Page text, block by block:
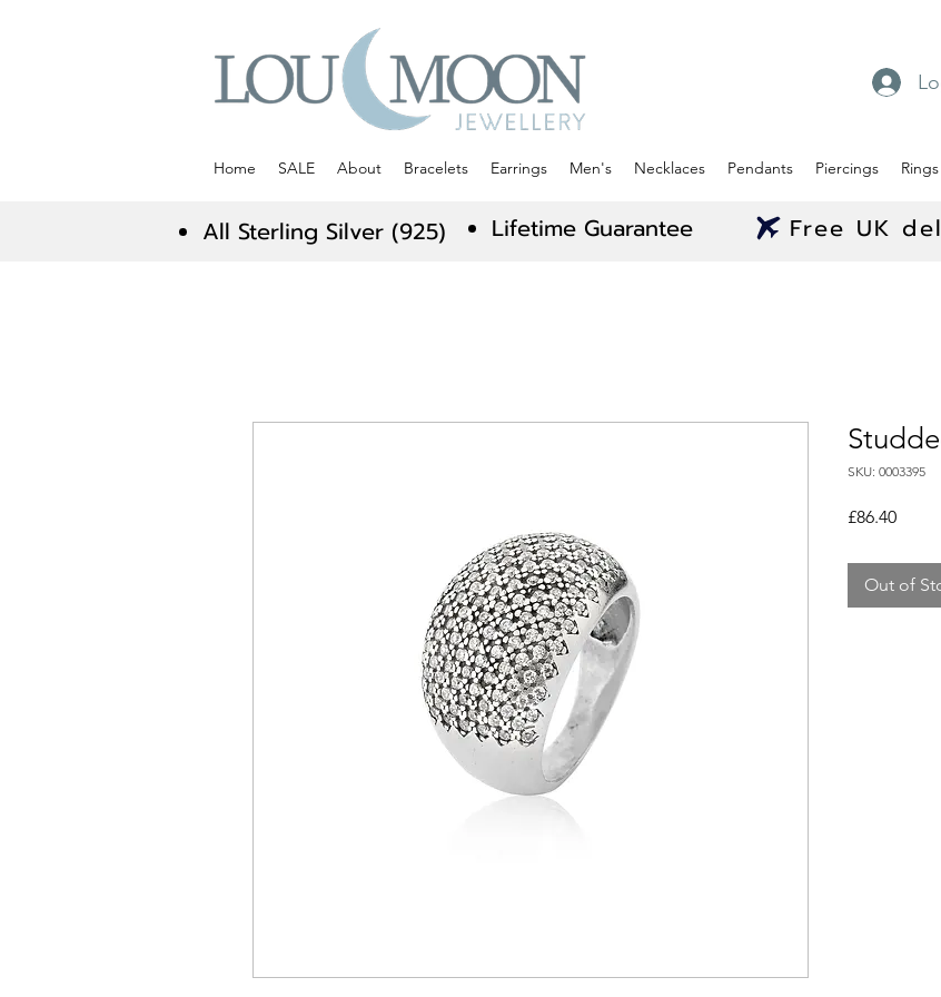
Home SALE About Bracelets Earrings Men's Necklaces Pendants Piercings Rings
All Sterling Silver (925) Lifetime Guarantee Free UK
SKU: 0003395
£86.40Price
Out of